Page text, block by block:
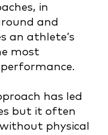
in
and
an athlete’s
most
has led
but it often
physical